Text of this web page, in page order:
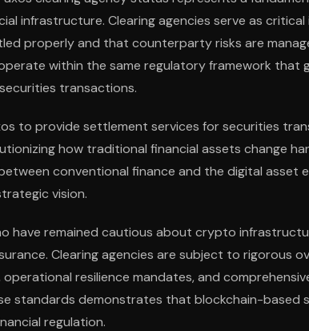
infrastructure. Clearing agencies serve as
properly and that counterparty risks are
within the same regulatory framework that
transactions.
to provide settlement services for securities
how traditional financial assets change
conventional finance and the digital asset
vision.
have remained cautious about crypto
Clearing agencies are subject to rigorous
resilience mandates, and
standards demonstrates that blockchain-based
regulation.